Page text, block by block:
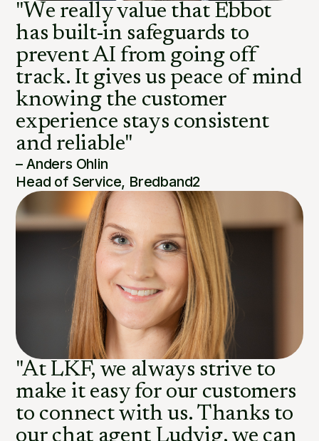
"We really value that Ebbot
has built-in safeguards to
prevent AI from going off
track. It gives us peace of mind
knowing the customer
experience stays consistent
and reliable"
– Anders Ohlin
Head of Service, Bredband2
"At LKF, we always strive to
make it easy for our customers
to connect with us. Thanks to